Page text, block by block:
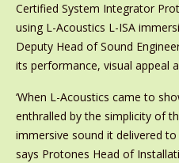
Certified System Integrator
using L-Acoustics L-ISA
Deputy Head of Sound
its performance, visual appeal
‘When L-Acoustics came to
enthralled by the simplicity of
immersive sound it delivered
says Protones Head of